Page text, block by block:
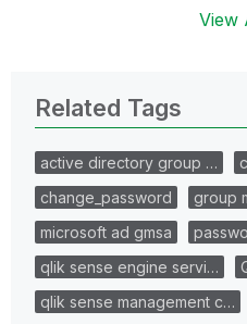
Related Tags
active directory group …
change_password
group
microsoft ad gmsa
qlik sense engine servi…
qlik sense management c…